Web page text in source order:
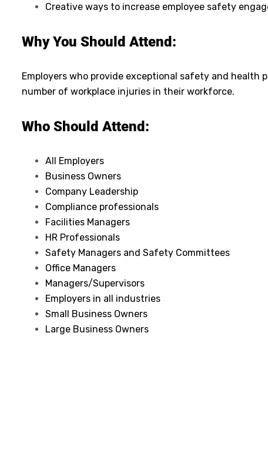
Creative ways to increase employee safety
Why You Should Attend:
Employers who provide exceptional safety and health
number of workplace injuries in their workforce.
Who Should Attend:
All Employers
Business Owners
Company Leadership
Compliance professionals
Facilities Managers
HR Professionals
Safety Managers and Safety Committees
Office Managers
Managers/Supervisors
Employers in all industries
Small Business Owners
Large Business Owners